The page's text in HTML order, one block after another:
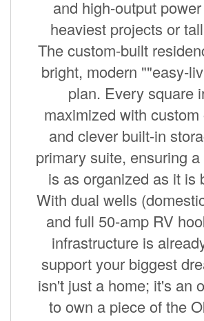
and high-output
heaviest projects or
The custom-built
bright, modern ""easy-
plan. Every square
maximized with
and clever built-in
primary suite, ensuring
is as organized as it is
With dual wells
and full 50-amp RV
infrastructure is
support your biggest
isn't just a home; it's an
to own a piece of the